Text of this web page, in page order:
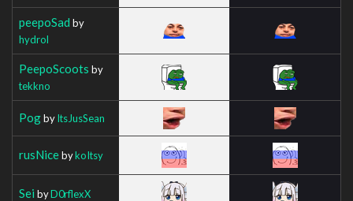
peepoSad by
hydrol
PeepoScoots by
tekkno
PogbyItsJusSean
rusNicebykoItsy
Sei byD0rflexX